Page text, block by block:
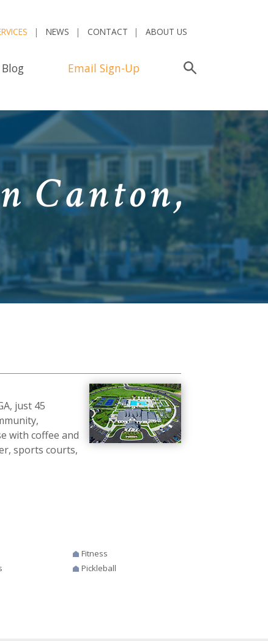
NEWS CONTACT ABOUT US
Blog Email Sign-Up
Canton,
just 45
with coffee and
sports courts,
Fitness
Pickleball